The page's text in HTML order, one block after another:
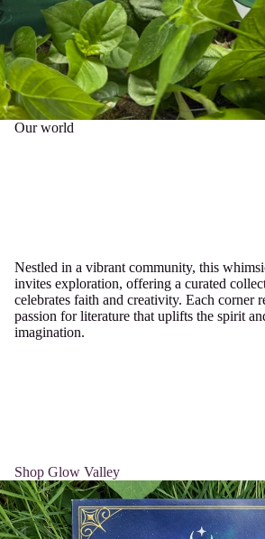
Our world
Nestled in a vibrant community, this
invites exploration, offering a curated
celebrates faith and creativity. Each corner
passion for literature that uplifts the spirit
imagination.
Shop Glow Valley